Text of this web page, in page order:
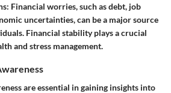
: Financial worries, such as debt, job
uncertainties, can be a major source
Financial stability plays a crucial
and stress management.
are essential in gaining insights into